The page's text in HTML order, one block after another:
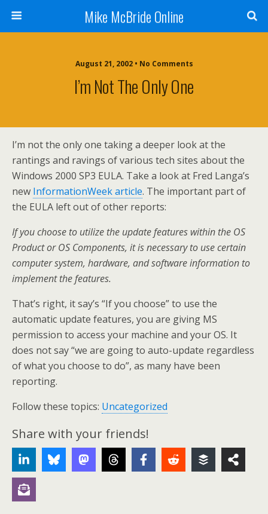
Mike McBride Online
August 21, 2002 • No Comments
I’m Not The Only One
I’m not the only one taking a deeper look at the
rantings and ravings of various tech sites about the
Windows 2000 SP3 EULA. Take a look at Fred Langa’s
new InformationWeek article. The important part of
the EULA left out of other reports:
If you choose to utilize the update features within the OS
Product or OS Components, it is necessary to use certain
computer system, hardware, and software information to
implement the features.
That’s right, it say’s “If you choose” to use the
automatic update features, you are giving MS
permission to access your machine and your OS. It
does not say “we are going to auto-update regardless
of what you choose to do”, as many have been
reporting.
Follow these topics: Uncategorized
Share with your friends!